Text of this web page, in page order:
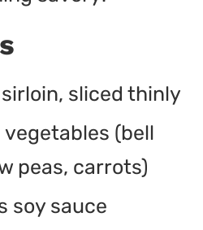
sliced thinly
(bell
peas, carrots)
soy sauce